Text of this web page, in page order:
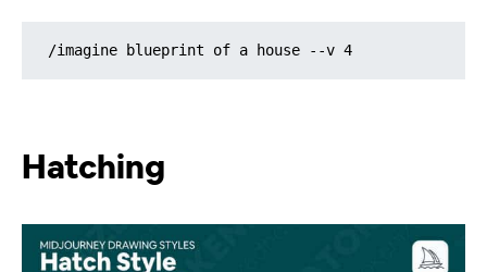
/imagine blueprint of a house --v 4
Hatching